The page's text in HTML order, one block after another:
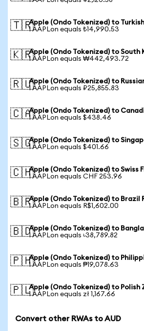
🇹🇷Apple (Ondo Tokenized) to
1 AAPLon equals ₺14,990.53
🇰🇷Apple (Ondo Tokenized) to South
1 AAPLon equals ₩442,493.72
🇷🇺Apple (Ondo Tokenized) to
1 AAPLon equals ₽25,855.83
🇨🇦Apple (Ondo Tokenized) to
1 AAPLon equals $438.46
🇸🇬Apple (Ondo Tokenized) to
1 AAPLon equals $401.66
🇨🇭Apple (Ondo Tokenized) to Swiss
1 AAPLon equals CHF 253.96
🇧🇷Apple (Ondo Tokenized) to Brazil
1 AAPLon equals R$1,602.00
🇧🇩Apple (Ondo Tokenized) to
1 AAPLon equals ৳38,789.82
🇵🇭Apple (Ondo Tokenized) to
1 AAPLon equals ₱19,078.63
🇵🇱Apple (Ondo Tokenized) to Polish
1 AAPLon equals zł 1,167.66
Convert other RWAs to AUD